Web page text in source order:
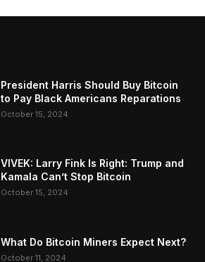
President Harris Should Buy Bitcoin
to Pay Black Americans Reparations
October 15, 2024
VIVEK: Larry Fink Is Right: Trump and
Kamala Can’t Stop Bitcoin
October 15, 2024
What Do Bitcoin Miners Expect Next?
October 11, 2024